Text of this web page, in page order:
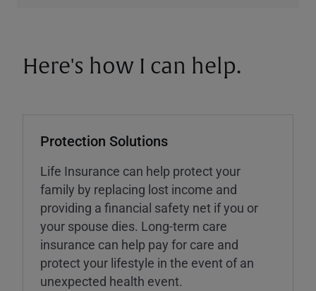
Here's how I can help.
Protection Solutions
Life Insurance can help protect your
family by replacing lost income and
providing a financial safety net if you or
your spouse dies. Long-term care
insurance can help pay for care and
protect your lifestyle in the event of an
unexpected health event.